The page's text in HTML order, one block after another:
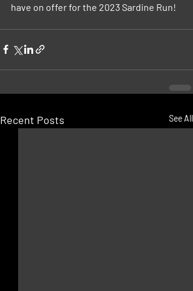
have on offer for the 2023 Sardine Run!
Recent Posts See All